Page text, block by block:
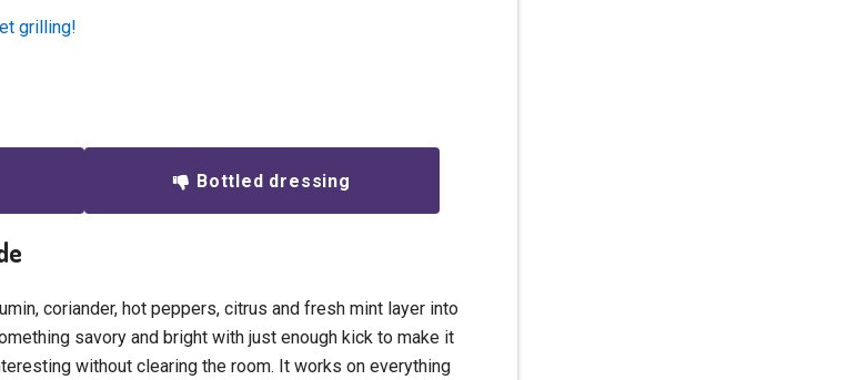
grilling!
Bottled dressing
coriander, hot peppers, citrus and fresh mint layer into
savory and bright with just enough kick to make it
without clearing the room. It works on everything